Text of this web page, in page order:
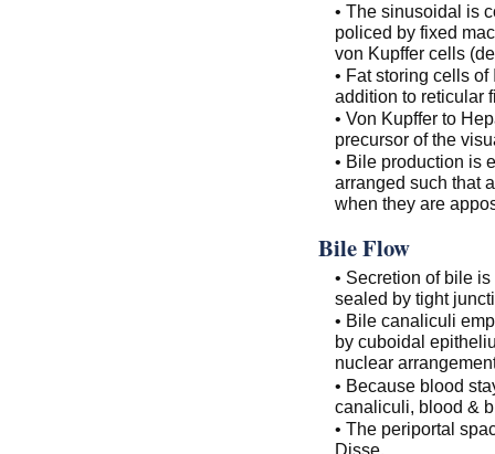
• The sinusoidal is
policed by fixed
von Kupffer cells
• Fat storing cells
addition to reticular
• Von Kupffer to
precursor of the
• Bile production is
arranged such that
when they are
Bile Flow
• Secretion of bile
sealed by tight
• Bile canaliculi
by cuboidal
nuclear
• Because blood
canaliculi, blood &
• The periportal
Disse.